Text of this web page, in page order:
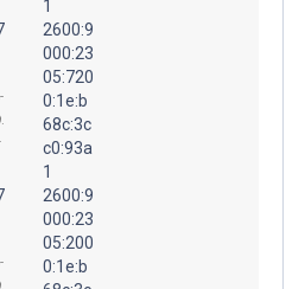
1
2600:9
000:23
05:720
0:1e:b
68c:3c
c0:93a
1
2600:9
000:23
05:200
0:1e:b